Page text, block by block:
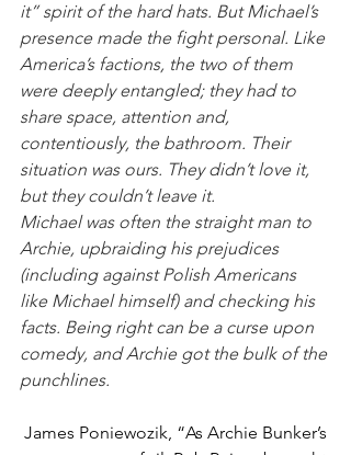
it” spirit of the hard hats. But Michael’s
presence made the fight personal. Like
America’s factions, the two of them
were deeply entangled; they had to
share space, attention and,
contentiously, the bathroom. Their
situation was ours. They didn’t love it,
but they couldn’t leave it.
Michael was often the straight man to
Archie, upbraiding his prejudices
(including against Polish Americans
like Michael himself) and checking his
facts. Being right can be a curse upon
comedy, and Archie got the bulk of the
punchlines.
James Poniewozik, “As Archie Bunker’s